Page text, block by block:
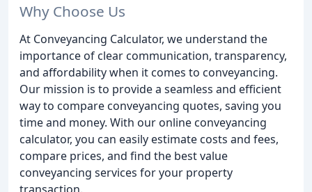
Why Choose Us
At Conveyancing Calculator, we understand the
importance of clear communication, transparency,
and affordability when it comes to conveyancing.
Our mission is to provide a seamless and efficient
way to compare conveyancing quotes, saving you
time and money. With our online conveyancing
calculator, you can easily estimate costs and fees,
compare prices, and find the best value
conveyancing services for your property